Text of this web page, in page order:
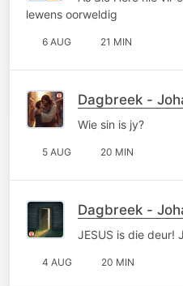
lewens oorweldig
6 AUG 21 MIN
Dagbreek -
Wie sin is jy?
5 AUG 20 MIN
Dagbreek -
JESUS is die deur!
4 AUG 20 MIN